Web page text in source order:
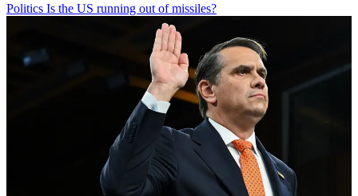
Politics Is the US running out of missiles?